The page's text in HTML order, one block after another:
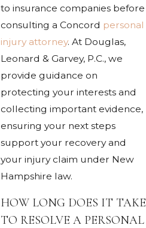
to insurance companies before
consulting a Concord personal
injury attorney. At Douglas,
Leonard & Garvey, P.C., we
provide guidance on
protecting your interests and
collecting important evidence,
ensuring your next steps
support your recovery and
your injury claim under New
Hampshire law.
HOW LONG DOES IT TAKE
TO RESOLVE A PERSONAL